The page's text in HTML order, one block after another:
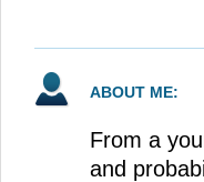
ABOUT ME:
From a
and